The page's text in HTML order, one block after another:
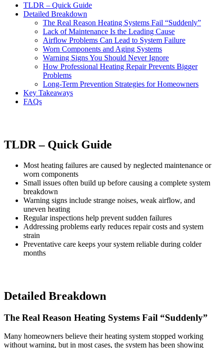
TLDR – Quick Guide
Detailed Breakdown
The Real Reason Heating Systems Fail “Suddenly”
Lack of Maintenance Is the Leading Cause
Airflow Problems Can Lead to System Failure
Worn Components and Aging Systems
Warning Signs You Should Never Ignore
How Professional Heating Repair Prevents Bigger
Problems
Long-Term Prevention Strategies for Homeowners
Key Takeaways
FAQs
TLDR – Quick Guide
Most heating failures are caused by neglected maintenance or
worn components
Small issues often build up before causing a complete system
breakdown
Warning signs include strange noises, weak airflow, and
uneven heating
Regular inspections help prevent sudden failures
Addressing problems early reduces repair costs and system
strain
Preventative care keeps your system reliable during colder
months
Detailed Breakdown
The Real Reason Heating Systems Fail “Suddenly”
Many homeowners believe their heating system stopped working
without warning, but in most cases, the system has been showing